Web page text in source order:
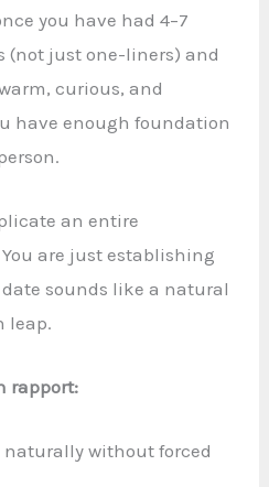
you have had 4–7
(not just one-liners) and
curious, and
have enough foundation
an entire
are just establishing
sounds like a natural
leap.
rapport:
naturally without forced